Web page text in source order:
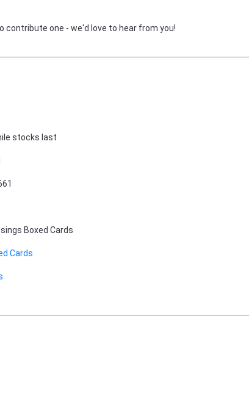
one - we'd love to hear from you!
stocks last
Boxed Cards
Cards